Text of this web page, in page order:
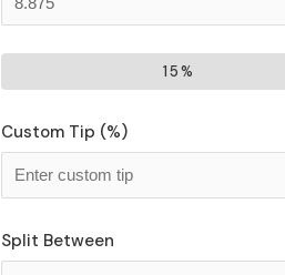
15%
Custom Tip (%)
Split Between